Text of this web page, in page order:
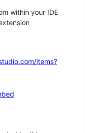
within your IDE
items?